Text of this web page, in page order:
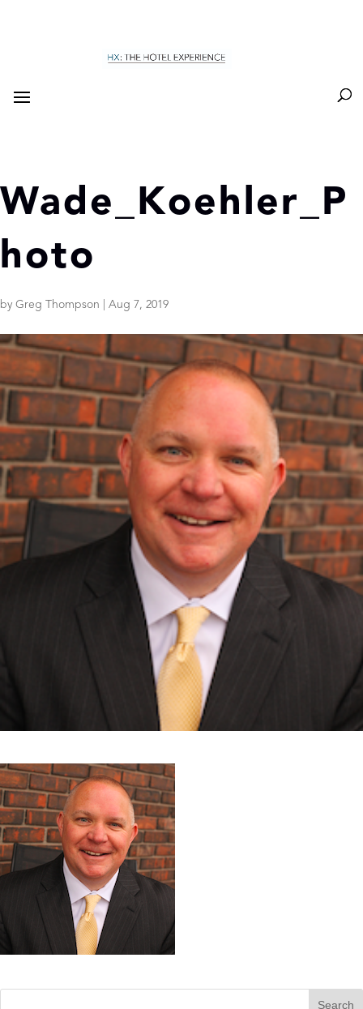
Wade_Koehler_P
hoto
by Greg Thompson Aug 7, 2019